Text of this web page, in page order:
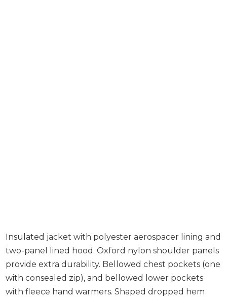
Insulated jacket with polyester aerospacer lining and
two-panel lined hood. Oxford nylon shoulder panels
provide extra durability. Bellowed chest pockets (one
with consealed zip), and bellowed lower pockets
with fleece hand warmers. Shaped dropped hem